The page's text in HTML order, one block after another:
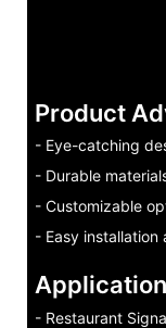
Product
- Eye-catching
- Durable
- Customizable
- Easy installation
- Restaurant